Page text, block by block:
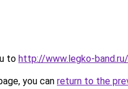
to http://www.legko-
you can return to the